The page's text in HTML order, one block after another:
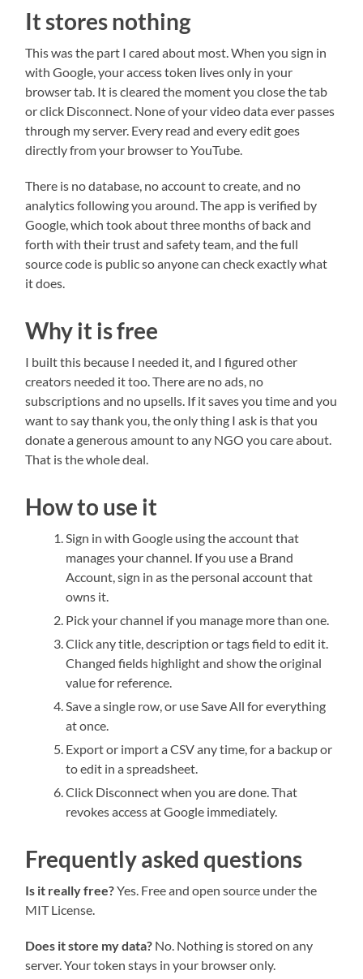
It stores nothing
This was the part I cared about most. When you sign in
with Google, your access token lives only in your
browser tab. It is cleared the moment you close the tab
or click Disconnect. None of your video data ever passes
through my server. Every read and every edit goes
directly from your browser to YouTube.
There is no database, no account to create, and no
analytics following you around. The app is verified by
Google, which took about three months of back and
forth with their trust and safety team, and the full
source code is public so anyone can check exactly what
it does.
Why it is free
I built this because I needed it, and I figured other
creators needed it too. There are no ads, no
subscriptions and no upsells. If it saves you time and you
want to say thank you, the only thing I ask is that you
donate a generous amount to any NGO you care about.
That is the whole deal.
How to use it
Sign in with Google using the account that
manages your channel. If you use a Brand
Account, sign in as the personal account that
owns it.
Pick your channel if you manage more than one.
Click any title, description or tags field to edit it.
Changed fields highlight and show the original
value for reference.
Save a single row, or use Save All for everything
at once.
Export or import a CSV any time, for a backup or
to edit in a spreadsheet.
Click Disconnect when you are done. That
revokes access at Google immediately.
Frequently asked questions
Is it really free?Yes. Free and open source under the
MIT License.
Does it store my data? No. Nothing is stored on any
server. Your token stays in your browser only.